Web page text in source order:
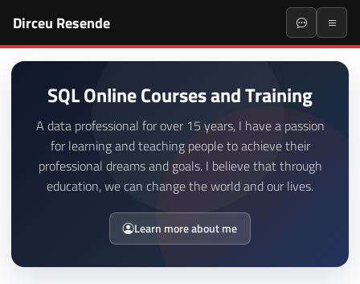
Dirceu Resende
SQL Online Courses and Training
A data professional for over 15 years, I have a passion
for learning and teaching people to achieve their
professional dreams and goals. I believe that through
education, we can change the world and our lives.
Learn more about me